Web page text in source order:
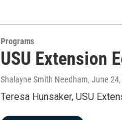
Programs
USU Extension
Shalayne Smith Needham, June
Teresa Hunsaker, USU